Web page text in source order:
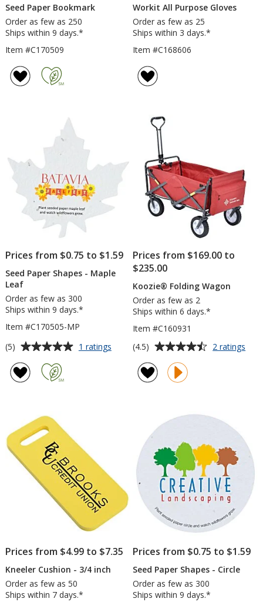
Seed Paper Bookmark
Order as few as 250
Ships within 9 days.*
Item #C170509
Workit All Purpose Gloves
Order as few as 25
Ships within 3 days.*
Item #C168606
Prices from $0.75 to $1.59
Seed Paper Shapes - Maple
Leaf
Order as few as 300
Ships within 9 days.*
Item #C170505-MP
Average
of
stars
(5) 1 ratings
Shapes
Prices from $169.00 to
$235.00
Koozie® Folding Wagon
Order as few as 2
Ships within 6 days.*
Item #C160931
Average
of
4.5
stars
(4.5) 2 ratings
Prices from $4.99 to $7.35
Kneeler Cushion - 3/4 inch
Order as few as 50
Ships within 7 days.*
Prices from $0.75 to $1.59
Seed Paper Shapes - Circle
Order as few as 300
Ships within 9 days.*